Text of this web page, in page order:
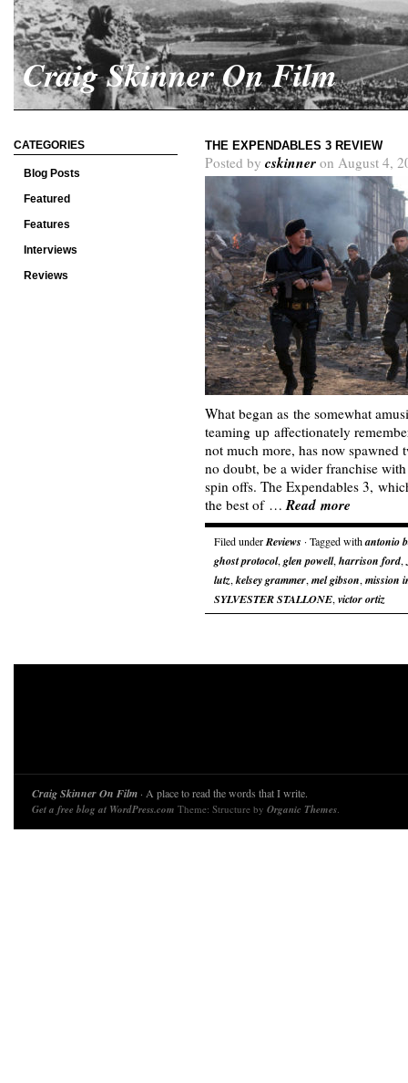
Craig Skinner On Film
CATEGORIES
Blog Posts
Featured
Features
Interviews
Reviews
THE EXPENDABLES 3 REVIEW
Posted by cskinner on August 4,
What began as the somewhat
teaming up affectionately
not much more, has now spawned
no doubt, be a wider franchise
spin offs. The Expendables 3,
the best of …Read more
Filed underReviews · Tagged withantonio
ghost protocol, glen powell, harrison ford,
lutz, kelsey grammer, mel gibson, mission
SYLVESTER STALLONE, victor ortiz
Craig Skinner On Film · A place to read the words that I write.
Get a free blog at WordPress.com Theme: Structure by Organic Themes.